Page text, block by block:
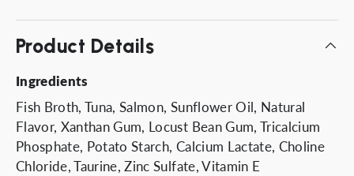
Product Details
Ingredients
Fish Broth, Tuna, Salmon, Sunflower Oil, Natural
Flavor, Xanthan Gum, Locust Bean Gum, Tricalcium
Phosphate, Potato Starch, Calcium Lactate, Choline
Chloride, Taurine, Zinc Sulfate, Vitamin E